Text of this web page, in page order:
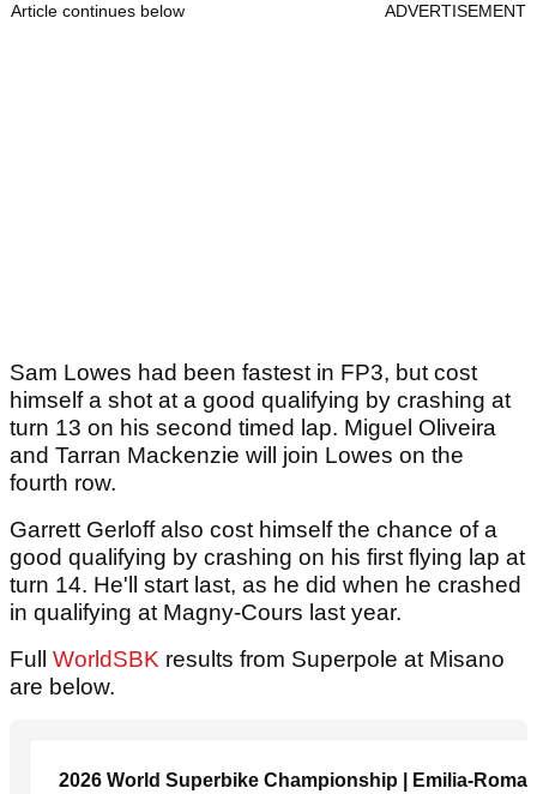
Article continues below ADVERTISEMENT
Sam Lowes had been fastest in FP3, but cost
himself a shot at a good qualifying by crashing at
turn 13 on his second timed lap. Miguel Oliveira
and Tarran Mackenzie will join Lowes on the
fourth row.
Garrett Gerloff also cost himself the chance of a
good qualifying by crashing on his first flying lap at
turn 14. He'll start last, as he did when he crashed
in qualifying at Magny-Cours last year.
Full WorldSBK results from Superpole at Misano
are below.
2026 World Superbike Championship | Emilia-